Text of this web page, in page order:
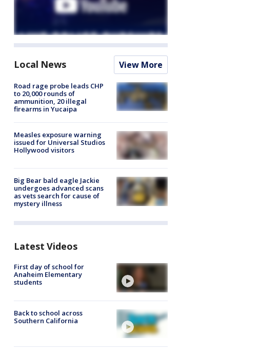
Local News View More
Road rage probe leads CHP
to 20,000 rounds of
ammunition, 20 illegal
firearms in Yucaipa
Measles exposure warning
issued for Universal Studios
Hollywood visitors
Big Bear bald eagle Jackie
undergoes advanced scans
as vets search for cause of
mystery illness
Latest Videos
First day of school for
Anaheim Elementary
students
Back to school across
Southern California